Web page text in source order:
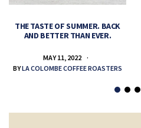
THE TASTE OF SUMMER. BACK
AND BETTER THAN EVER.
MAY 11, 2022
BYLA COLOMBE COFFEE ROASTERS